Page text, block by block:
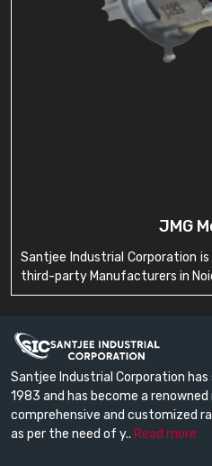
JMG
Santjee Industrial Corporation
third-party Manufacturers in
Santjee Industrial Corporation
1983 and has become a
comprehensive and customized
as per the need of y.. Read more